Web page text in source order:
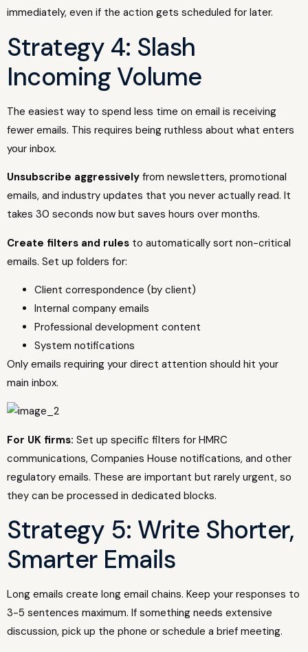
immediately, even if the action gets scheduled for later.
Strategy 4: Slash
Incoming Volume
The easiest way to spend less time on email is receiving
fewer emails. This requires being ruthless about what enters
your inbox.
Unsubscribe aggressively from newsletters, promotional
emails, and industry updates that you never actually read. It
takes 30 seconds now but saves hours over months.
Create filters and rules to automatically sort non-critical
emails. Set up folders for:
Client correspondence (by client)
Internal company emails
Professional development content
System notifications
Only emails requiring your direct attention should hit your
main inbox.
For UK firms: Set up specific filters for HMRC
communications, Companies House notifications, and other
regulatory emails. These are important but rarely urgent, so
they can be processed in dedicated blocks.
Strategy 5: Write Shorter,
Smarter Emails
Long emails create long email chains. Keep your responses to
3-5 sentences maximum. If something needs extensive
discussion, pick up the phone or schedule a brief meeting.